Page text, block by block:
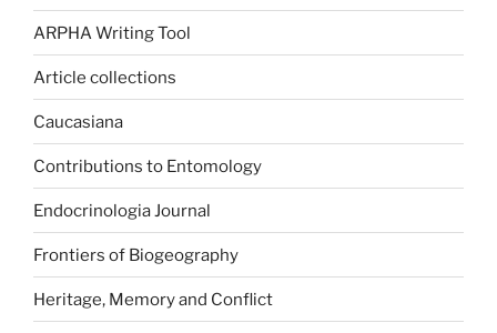
ARPHA Writing Tool
Article collections
Caucasiana
Contributions to Entomology
Endocrinologia Journal
Frontiers of Biogeography
Heritage, Memory and Conflict